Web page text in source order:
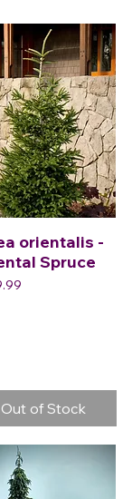
orientalis -
Spruce
Out of Stock